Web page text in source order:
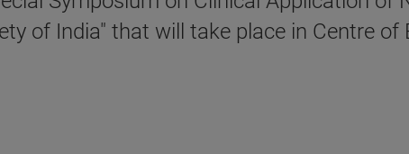
of India" that will take place in Centre of